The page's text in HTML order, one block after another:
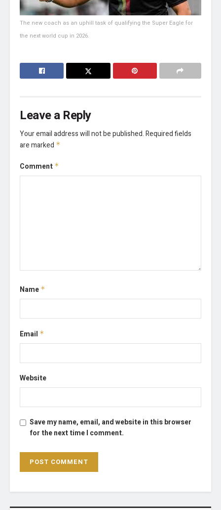
The new coach as an uphill task of qualifying the Super Eagle for
the next world cup in 2026.
Leave a Reply
Your email address will not be published.Required fields
are marked *
Comment *
Name *
Email *
Website
Save my name, email, and website in this browser
for the next time I comment.